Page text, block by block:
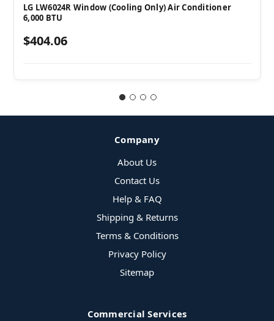
LG LW6024R Window (Cooling Only) Air Conditioner
6,000 BTU
$404.06
Company
About Us
Contact Us
Help & FAQ
Shipping & Returns
Terms & Conditions
Privacy Policy
Sitemap
Commercial Services